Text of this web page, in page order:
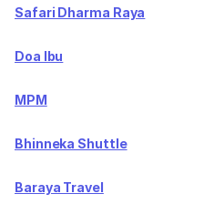
Safari Dharma Raya
Doa Ibu
MPM
Bhinneka Shuttle
Baraya Travel